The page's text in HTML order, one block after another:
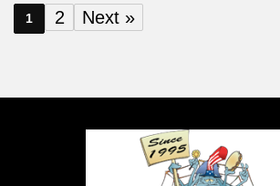
1 2 Next »